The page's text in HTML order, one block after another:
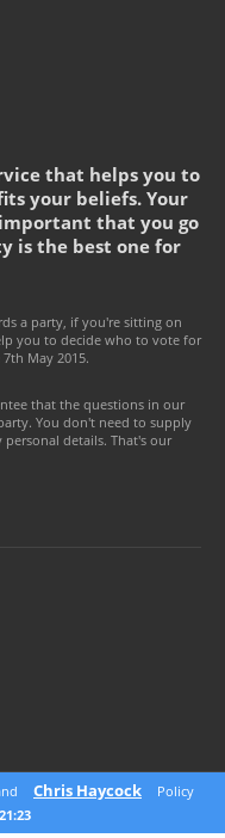
that helps you to
your beliefs. Your
that you go
is the best one for
a party, if you're sitting on
you to decide who to vote for
May 2015.
that the questions in our
You don't need to supply
details. That's our
Chris Haycock
Policy